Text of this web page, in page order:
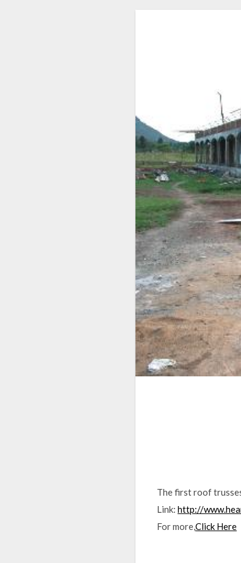
The first roof
Link: http://
For more,Click Here